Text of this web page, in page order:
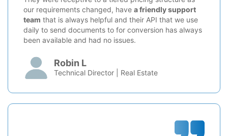
our requirements changed, have a friendly support
team that is always helpful and their API that we use
daily to send documents to for conversion has always
been available and had no issues.
Robin L
Technical Director | Real Estate